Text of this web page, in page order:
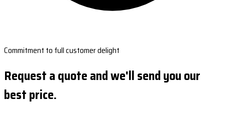
Commitment to full customer delight
Request a quote and we'll send you our
best price.